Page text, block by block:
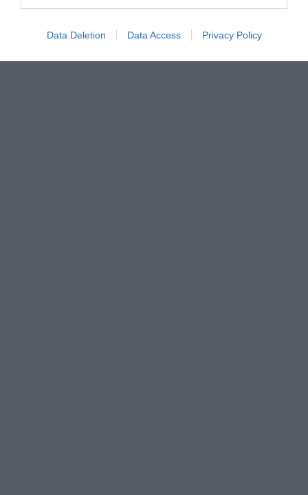
Data Deletion Data Access Privacy Policy